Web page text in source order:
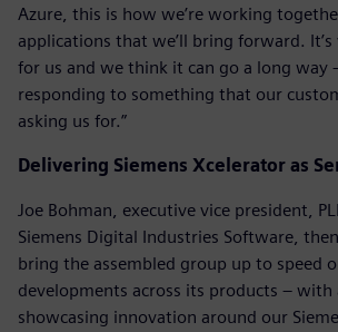
Azure, this is how we’re working
applications that we’ll bring forward.
for us and we think it can go a long way
responding to something that our
asking us for.”
Delivering Siemens Xcelerator as
Joe Bohman, executive vice president,
Siemens Digital Industries Software,
bring the assembled group up to speed
developments across its products – with
showcasing innovation around our